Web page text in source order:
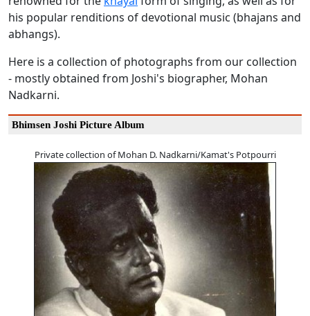
his popular renditions of devotional music (bhajans and
abhangs).
Here is a collection of photographs from our collection
- mostly obtained from Joshi's biographer, Mohan
Nadkarni.
Bhimsen Joshi Picture Album
Private collection of Mohan D. Nadkarni/Kamat's Potpourri